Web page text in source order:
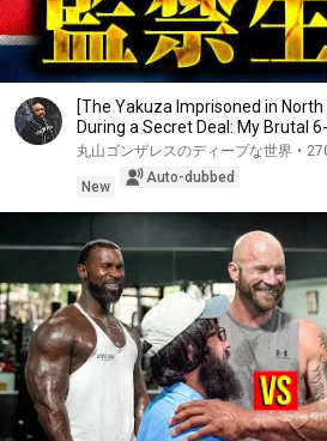
[The Yakuza Imprisoned in
During a Secret Deal: My Brutal
丸山ゴンザレスのディープな世界 •
New
Auto-dubbed